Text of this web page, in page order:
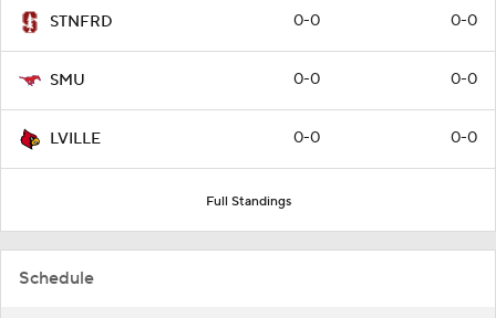
STNFRD 0-0 0-0
SMU 0-0 0-0
LVILLE 0-0 0-0
Full Standings
Schedule